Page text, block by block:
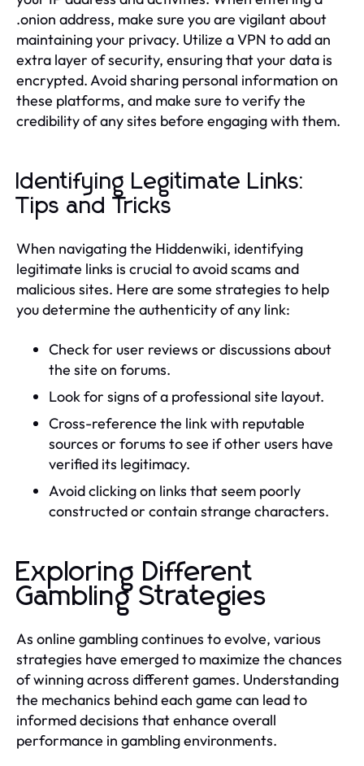
.onion address, make sure you are vigilant about
maintaining your privacy. Utilize a VPN to add an
extra layer of security, ensuring that your data is
encrypted. Avoid sharing personal information on
these platforms, and make sure to verify the
credibility of any sites before engaging with them.
Identifying Legitimate Links:
Tips and Tricks
When navigating the Hiddenwiki, identifying
legitimate links is crucial to avoid scams and
malicious sites. Here are some strategies to help
you determine the authenticity of any link:
Check for user reviews or discussions about
the site on forums.
Look for signs of a professional site layout.
Cross-reference the link with reputable
sources or forums to see if other users have
verified its legitimacy.
Avoid clicking on links that seem poorly
constructed or contain strange characters.
Exploring Different
Gambling Strategies
As online gambling continues to evolve, various
strategies have emerged to maximize the chances
of winning across different games. Understanding
the mechanics behind each game can lead to
informed decisions that enhance overall
performance in gambling environments.